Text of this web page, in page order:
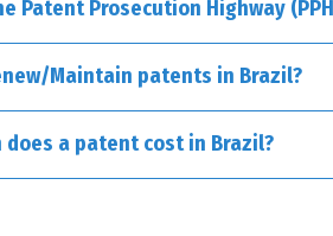
contrary to morals or public health.
transformation-related inventions.
except for specific transgenic
Patent Prosecution Highway
Maintain patents in Brazil?
does a patent cost in Brazil?